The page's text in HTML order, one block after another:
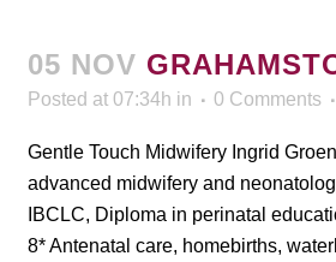
05 NOV
Posted at 07:34h in 0 Comments
Gentle Touch Midwifery Ingrid
advanced midwifery and
IBCLC, Diploma in perinatal
8* Antenatal care, homebirths,